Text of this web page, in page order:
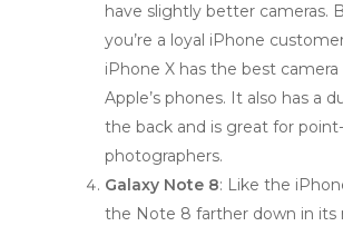
have slightly better cameras.
you’re a loyal iPhone
iPhone X has the best camera
Apple’s phones. It also has a
the back and is great for
photographers.
Galaxy Note 8: Like the
the Note 8 farther down in its